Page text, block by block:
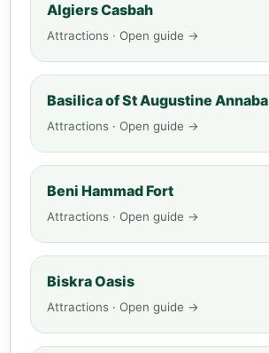
Algiers Casbah
Attractions · Open guide →
Basilica of St Augustine Annaba
Attractions · Open guide →
Beni Hammad Fort
Attractions · Open guide →
Biskra Oasis
Attractions · Open guide →